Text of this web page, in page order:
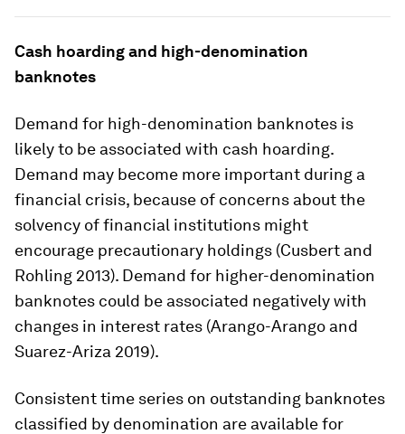
Cash hoarding and high-denomination
banknotes
Demand for high-denomination banknotes is
likely to be associated with cash hoarding.
Demand may become more important during a
financial crisis, because of concerns about the
solvency of financial institutions might
encourage precautionary holdings (Cusbert and
Rohling 2013). Demand for higher-denomination
banknotes could be associated negatively with
changes in interest rates (Arango-Arango and
Suarez-Ariza 2019).
Consistent time series on outstanding banknotes
classified by denomination are available for